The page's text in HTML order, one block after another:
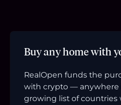
Buy any home with
RealOpen funds the
with crypto — anywhere
growing list of countries